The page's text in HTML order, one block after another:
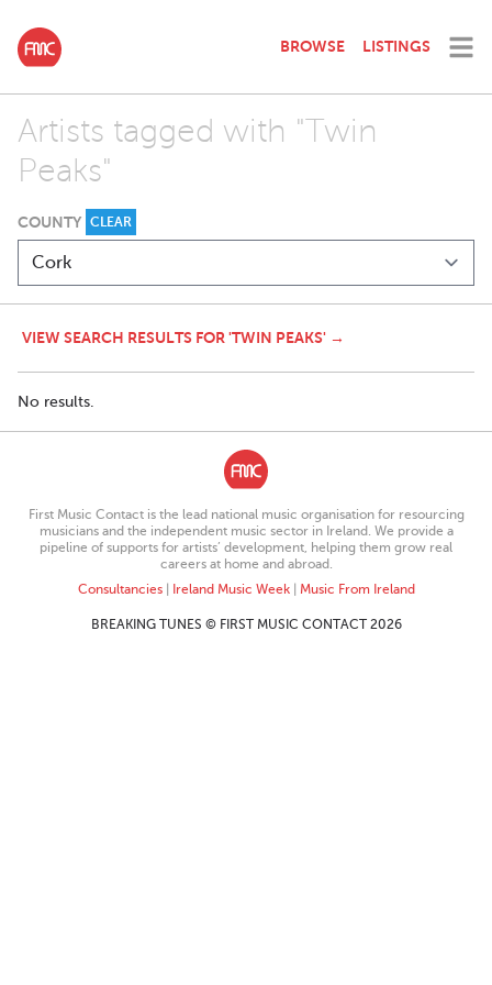
BROWSE LISTINGS
Artists tagged with "Twin
Peaks"
COUNTY CLEAR
VIEW SEARCH RESULTS FOR 'TWIN PEAKS' →
No results.
First Music Contact is the lead national music organisation for resourcing
musicians and the independent music sector in Ireland. We provide a
pipeline of supports for artists’ development, helping them grow real
careers at home and abroad.
Consultancies| Ireland Music Week| Music From Ireland
BREAKING TUNES © FIRST MUSIC CONTACT 2026